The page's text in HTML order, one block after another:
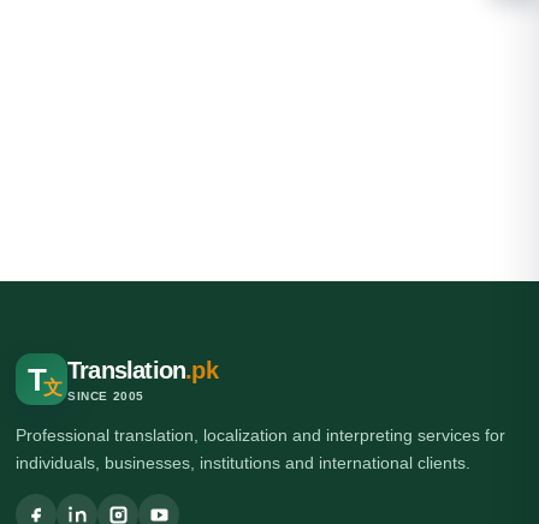
T文
Translation.pk
SINCE 2005
Professional translation, localization and interpreting services for
individuals, businesses, institutions and international clients.